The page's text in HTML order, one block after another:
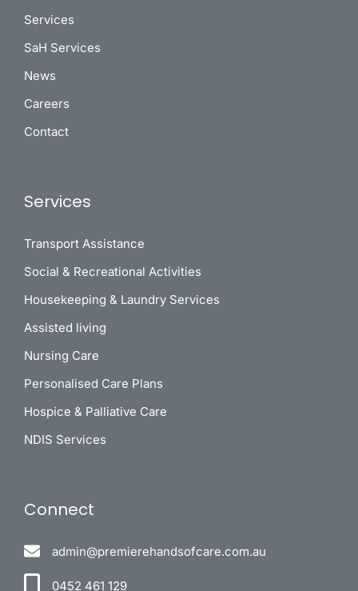
Services
SaH Services
News
Careers
Contact
Services
Transport Assistance
Social & Recreational Activities
Housekeeping & Laundry Services
Assisted living
Nursing Care
Personalised Care Plans
Hospice & Palliative Care
NDIS Services
Connect
admin@premierehandsofcare.com.au
0452 461 129